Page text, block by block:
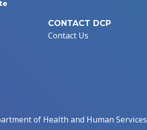
CONTACT DCP
Contact Us
of Health and Human Services